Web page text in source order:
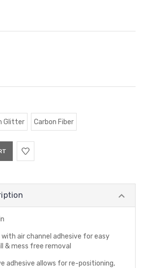
Glitter Carbon Fiber
with air channel adhesive for easy
& mess free removal
adhesive allows for re-positioning,